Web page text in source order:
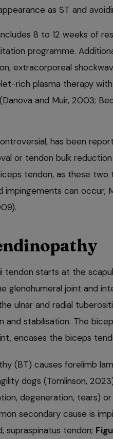
as ST and
8 to 12 weeks of
programme.
extracorporeal
rich plasma therapy
and Muir, 2003;
has been
or tendon bulk
tendon, as these two
impingements can occur;
tendon starts at the
glenohumeral joint and
ulnar and radial
and stabilisation. The
encases the biceps
(BT) causes forelimb
dogs (Tomlinson,
degeneration, tears)
secondary cause is
supraspinatus tendon;